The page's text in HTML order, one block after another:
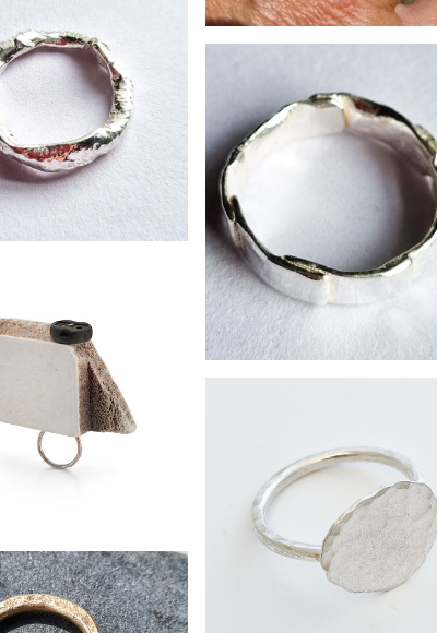
9ct gold bark ring
£66
silver nouveau ring
£95
£75
Crocheted sunlight brass ring
£54
Zero-waste silver roof tile ring